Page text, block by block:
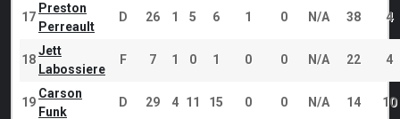
17
Preston
Perreault
D 26 1 5 6 1 0 N/A 38 4
18
Jett
Labossiere
F 7 1 0 1 0 0 N/A 22 4
19
Carson
Funk
D 29 4 11 15 0 0 N/A 14 10